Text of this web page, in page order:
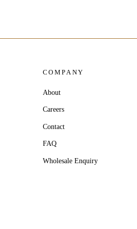
COMPANY
About
Careers
Contact
FAQ
Wholesale Enquiry